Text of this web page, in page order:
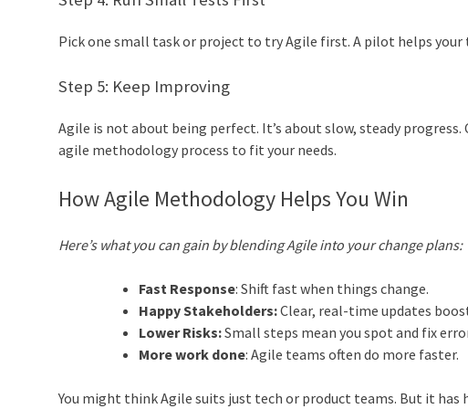
Pick one small task or project to try Agile first. A pilot helps
Step 5: Keep Improving
Agile is not about being perfect. It’s about slow, steady
agile methodology process to fit your needs.
How Agile Methodology Helps You Win
Here’s what you can gain by blending Agile into your change plans:
Fast Response: Shift fast when things change.
Happy Stakeholders:Clear, real-time updates
Lower Risks:Small steps mean you spot and fix
More work done: Agile teams often do more faster.
You might think Agile suits just tech or product teams. But it has